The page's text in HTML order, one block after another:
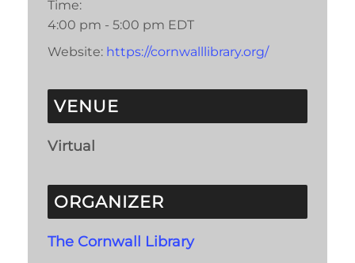
Time:
4:00 pm - 5:00 pm EDT
Website: https://cornwalllibrary.org/
VENUE
Virtual
ORGANIZER
The Cornwall Library